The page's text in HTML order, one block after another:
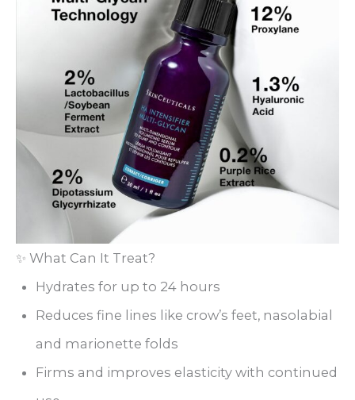
✨ What Can It Treat?
Hydrates for up to 24 hours
Reduces fine lines like crow’s feet, nasolabial
and marionette folds
Firms and improves elasticity with continued